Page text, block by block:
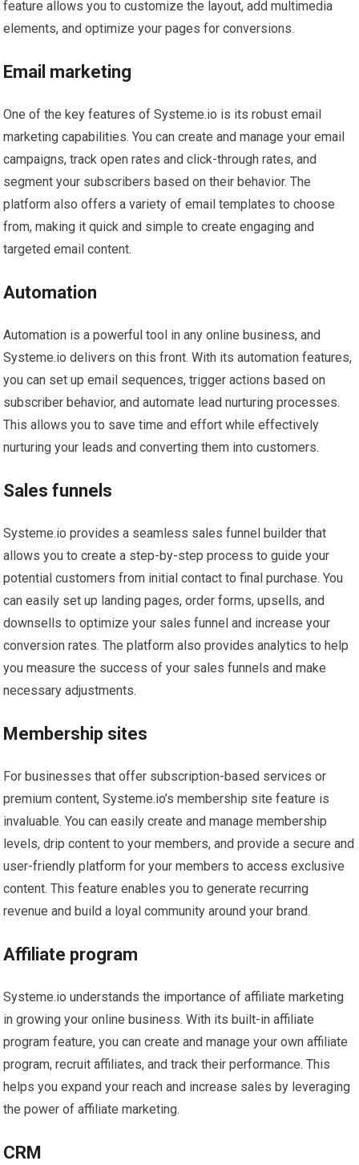
feature allows you to customize the layout, add multimedia
elements, and optimize your pages for conversions.
Email marketing
One of the key features of Systeme.io is its robust email
marketing capabilities. You can create and manage your email
campaigns, track open rates and click-through rates, and
segment your subscribers based on their behavior. The
platform also offers a variety of email templates to choose
from, making it quick and simple to create engaging and
targeted email content.
Automation
Automation is a powerful tool in any online business, and
Systeme.io delivers on this front. With its automation features,
you can set up email sequences, trigger actions based on
subscriber behavior, and automate lead nurturing processes.
This allows you to save time and effort while effectively
nurturing your leads and converting them into customers.
Sales funnels
Systeme.io provides a seamless sales funnel builder that
allows you to create a step-by-step process to guide your
potential customers from initial contact to final purchase. You
can easily set up landing pages, order forms, upsells, and
downsells to optimize your sales funnel and increase your
conversion rates. The platform also provides analytics to help
you measure the success of your sales funnels and make
necessary adjustments.
Membership sites
For businesses that offer subscription-based services or
premium content, Systeme.io’s membership site feature is
invaluable. You can easily create and manage membership
levels, drip content to your members, and provide a secure and
user-friendly platform for your members to access exclusive
content. This feature enables you to generate recurring
revenue and build a loyal community around your brand.
Affiliate program
Systeme.io understands the importance of affiliate marketing
in growing your online business. With its built-in affiliate
program feature, you can create and manage your own affiliate
program, recruit affiliates, and track their performance. This
helps you expand your reach and increase sales by leveraging
the power of affiliate marketing.
CRM